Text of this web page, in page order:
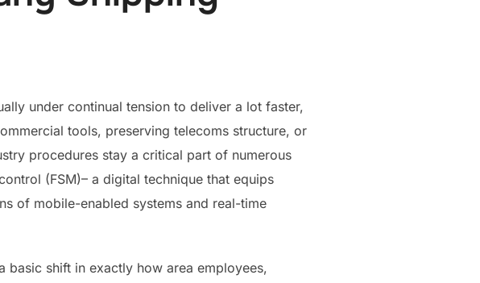
under continual tension to deliver a lot faster,
tools, preserving telecoms structure, or
procedures stay a critical part of numerous
(FSM)– a digital technique that equips
of mobile-enabled systems and real-time
basic shift in exactly how area employees,